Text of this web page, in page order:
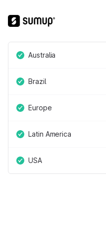
Australia
Brazil
Europe
Latin America
USA